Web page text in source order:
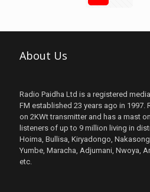
About Us
Radio Paidha Ltd is a registered
FM established 23 years ago in 1997.
on 2KWt transmitter and has a mast
listeners of up to 9 million living in
Hoima, Bullisa, Kiryadongo,
Yumbe, Maracha, Adjumani, Nwoya,
etc.